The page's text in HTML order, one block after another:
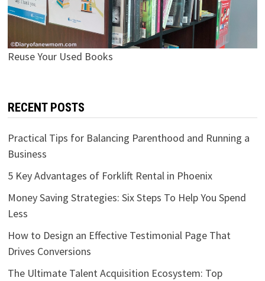
Reuse Your Used Books
RECENT POSTS
Practical Tips for Balancing Parenthood and Running a
Business
5 Key Advantages of Forklift Rental in Phoenix
Money Saving Strategies: Six Steps To Help You Spend
Less
How to Design an Effective Testimonial Page That
Drives Conversions
The Ultimate Talent Acquisition Ecosystem: Top